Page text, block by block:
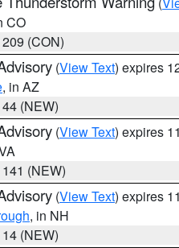
CO
(CON)
(View Text) expires
, in AZ
(NEW)
(View Text) expires
(NEW)
(View Text) expires
, in NH
(NEW)